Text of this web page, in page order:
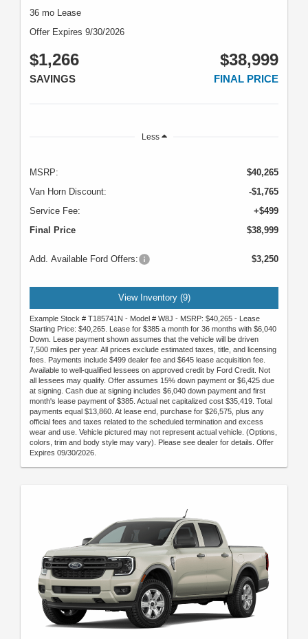
36 mo Lease
Offer Expires 9/30/2026
$1,266
SAVINGS
$38,999
FINAL PRICE
Less
MSRP:
$40,265
Van Horn Discount:
-$1,765
Service Fee:
+$499
Final Price
$38,999
Add. Available Ford Offers: $3,250
View Inventory (9)
Example Stock # T185741N - Model # W8J - MSRP: $40,265 - Lease
Starting Price: $40,265. Lease for $385 a month for 36 months with $6,040
Down. Lease payment shown assumes that the vehicle will be driven
7,500 miles per year. All prices exclude estimated taxes, title, and licensing
fees. Payments include $499 dealer fee and $645 lease acquisition fee.
Available to well-qualified lessees on approved credit by Ford Credit. Not
all lessees may qualify. Offer assumes 15% down payment or $6,425 due
at signing. Cash due at signing includes $6,040 down payment and first
month's lease payment of $385. Actual net capitalized cost $35,419. Total
payments equal $13,860. At lease end, purchase for $26,575, plus any
official fees and taxes related to the scheduled termination and excess
wear and use. Vehicle pictured may not represent actual vehicle. (Options,
colors, trim and body style may vary). Please see dealer for details. Offer
Expires 09/30/2026.